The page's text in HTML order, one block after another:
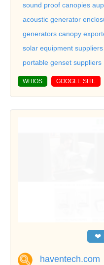
sound proof canopies
acoustic generator
generators canopy
solar equipment suppliers
portable genset suppliers
WHIOS GOOGLE SITE
❤
haventech.com